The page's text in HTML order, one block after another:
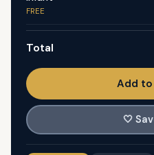
FREE
Total
Add to
🤍